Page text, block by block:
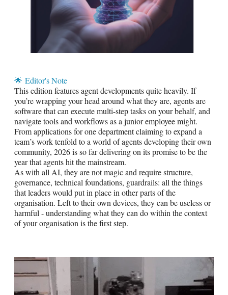
🌟 Editor's Note
This edition features agent developments quite heavily. If
you’re wrapping your head around what they are, agents are
software that can execute multi-step tasks on your behalf, and
navigate tools and workflows as a junior employee might.
From applications for one department claiming to expand a
team’s work tenfold to a world of agents developing their own
community, 2026 is so far delivering on its promise to be the
year that agents hit the mainstream.
As with all AI, they are not magic and require structure,
governance, technical foundations, guardrails: all the things
that leaders would put in place in other parts of the
organisation. Left to their own devices, they can be useless or
harmful - understanding what they can do within the context
of your organisation is the first step.